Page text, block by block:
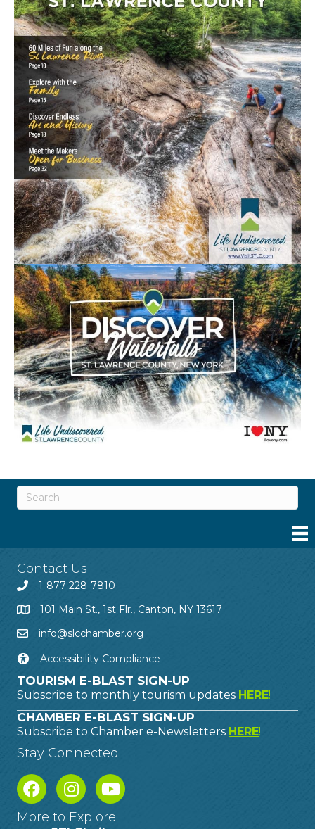
Contact Us
1-877-228-7810
101 Main St., 1st Flr., Canton, NY 13617
info@slcchamber.org
Accessibility Compliance
TOURISM E-BLAST SIGN-UP
Subscribe to monthly tourism updates HERE!
CHAMBER E-BLAST SIGN-UP
Subscribe to Chamber e-Newsletters HERE!
Stay Connected
More to Explore